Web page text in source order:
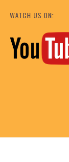
WATCH US ON: